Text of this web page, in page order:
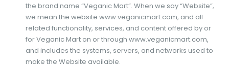
the brand name “Veganic Mart”. When we say “Website”,
we mean the website www.veganicmart.com, and all
related functionality, services, and content offered by or
for Veganic Mart on or through www.veganicmart.com,
and includes the systems, servers, and networks used to
make the Website available.